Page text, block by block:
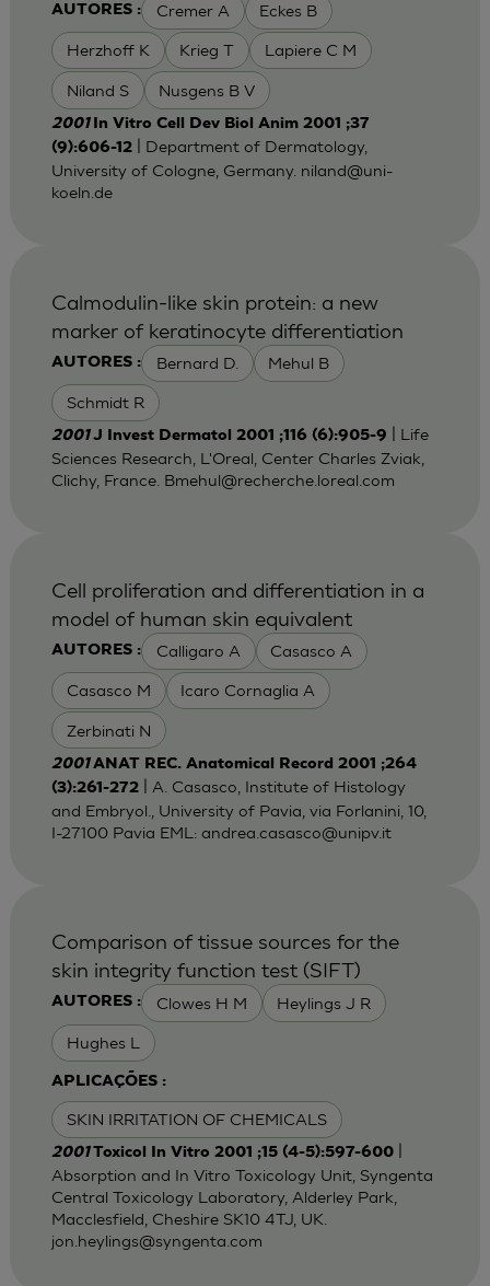
AUTORES : Cremer A Eckes B
Herzhoff K Krieg T Lapiere C M
Niland S Nusgens B V
2001 In Vitro Cell Dev Biol Anim 2001 ;37
(9):606-12| Department of Dermatology,
University of Cologne, Germany. niland@uni-
koeln.de
AUTORES : Bernard D. Mehul B
Schmidt R
Calmodulin-like skin protein: a new
marker of keratinocyte differentiation
2001J Invest Dermatol 2001 ;116 (6):905-9
| Life
Sciences Research, L'Oreal, Center Charles Zviak,
Clichy, France. Bmehul@recherche.loreal.com
AUTORES : Calligaro A Casasco A
Casasco M Icaro Cornaglia A
Zerbinati N
Cell proliferation and differentiation in a
model of human skin equivalent
2001ANAT REC. Anatomical Record 2001 ;264
(3):261-272| A. Casasco, Institute of Histology
and Embryol., University of Pavia, via Forlanini, 10,
I-27100 Pavia EML: andrea.casasco@unipv.it
AUTORES : Clowes H M Heylings J R
Hughes L
APLICAÇÕES :
SKIN IRRITATION OF CHEMICALS
Comparison of tissue sources for the
skin integrity function test (SIFT)
2001Toxicol In Vitro 2001 ;15 (4-5):597-600|
Absorption and In Vitro Toxicology Unit, Syngenta
Central Toxicology Laboratory, Alderley Park,
Macclesfield, Cheshire SK10 4TJ, UK.
jon.heylings@syngenta.com